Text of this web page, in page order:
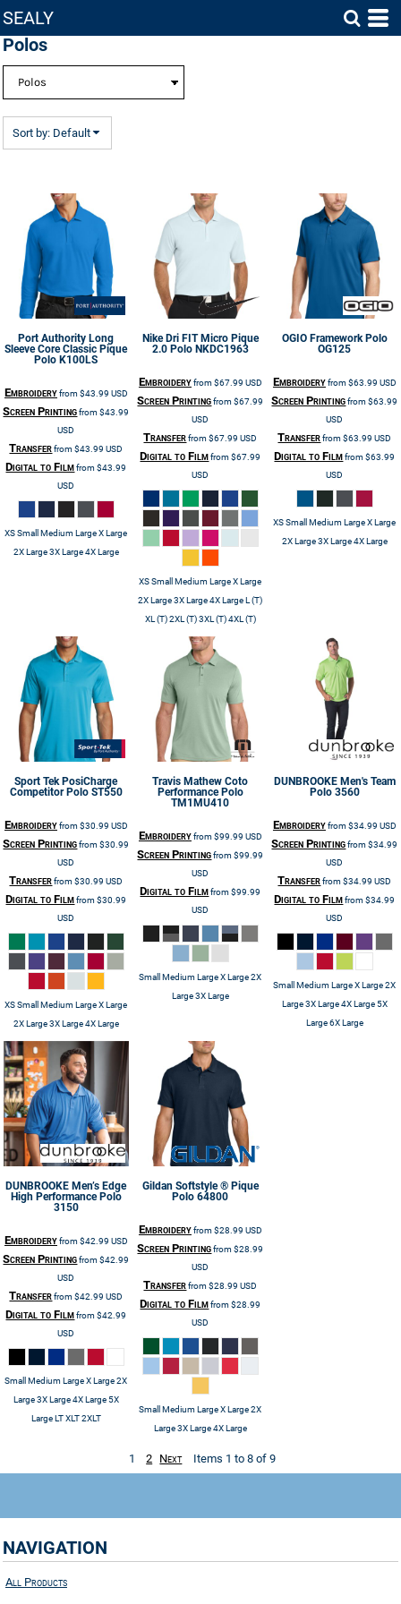
SEALY
Polos
Sort by: Default
Port Authority Long
Sleeve Core Classic Pique
Polo K100LS
Embroideryfrom$43.99 USD
Screen Printingfrom$43.99
USD
Transferfrom$43.99USD
Digital to Filmfrom$43.99
USD
XS Small Medium Large X Large
2X Large 3X Large 4X Large
Nike Dri FIT Micro Pique
2.0 Polo NKDC1963
Embroideryfrom$67.99 USD
Screen Printingfrom$67.99
USD
Transferfrom$67.99USD
Digital to Filmfrom$67.99
USD
XS Small Medium Large X Large
2X Large 3X Large 4X Large L (T)
XL (T) 2XL (T) 3XL (T) 4XL (T)
OGIO Framework Polo
OG125
Embroideryfrom$63.99 USD
Screen Printingfrom$63.99
USD
Transferfrom$63.99USD
Digital to Filmfrom$63.99
USD
XS Small Medium Large X Large
2X Large 3X Large 4X Large
Sport Tek PosiCharge
Competitor Polo ST550
Embroideryfrom$30.99 USD
Screen Printingfrom$30.99
USD
Transferfrom$30.99USD
Digital to Filmfrom$30.99
USD
XS Small Medium Large X Large
2X Large 3X Large 4X Large
Travis Mathew Coto
Performance Polo
TM1MU410
Embroideryfrom$99.99 USD
Screen Printingfrom$99.99
USD
Digital to Filmfrom$99.99
USD
Small Medium Large X Large 2X
Large 3X Large
DUNBROOKE Men's Team
Polo 3560
Embroideryfrom$34.99 USD
Screen Printingfrom$34.99
USD
Transferfrom$34.99USD
Digital to Filmfrom$34.99
USD
Small Medium Large X Large 2X
Large 3X Large 4X Large 5X
Large 6X Large
DUNBROOKE Men’s Edge
High Performance Polo
3150
Embroideryfrom$42.99 USD
Screen Printingfrom$42.99
USD
Transferfrom$42.99USD
Digital to Filmfrom$42.99
USD
Small Medium Large X Large 2X
Large 3X Large 4X Large 5X
Large LT XLT 2XLT
Gildan Softstyle ® Pique
Polo 64800
Embroideryfrom$28.99 USD
Screen Printingfrom$28.99
USD
Transferfrom$28.99USD
Digital to Filmfrom$28.99
USD
Small Medium Large X Large 2X
Large 3X Large 4X Large
1 2 Next Items 1 to 8 of 9
NAVIGATION
All Products
Default
Price: Lowest First
Date Added